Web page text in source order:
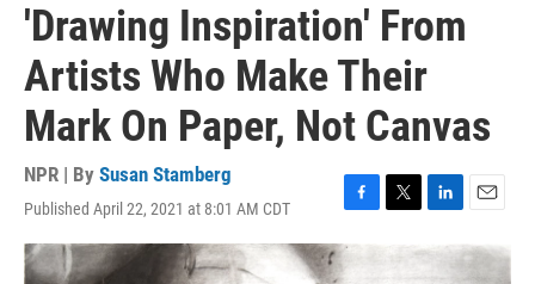
'Drawing Inspiration' From
Artists Who Make Their
Mark On Paper, Not Canvas
NPR | By Susan Stamberg
Published April 22, 2021 at 8:01 AM CDT
F
a
T
L
n
E
m
a